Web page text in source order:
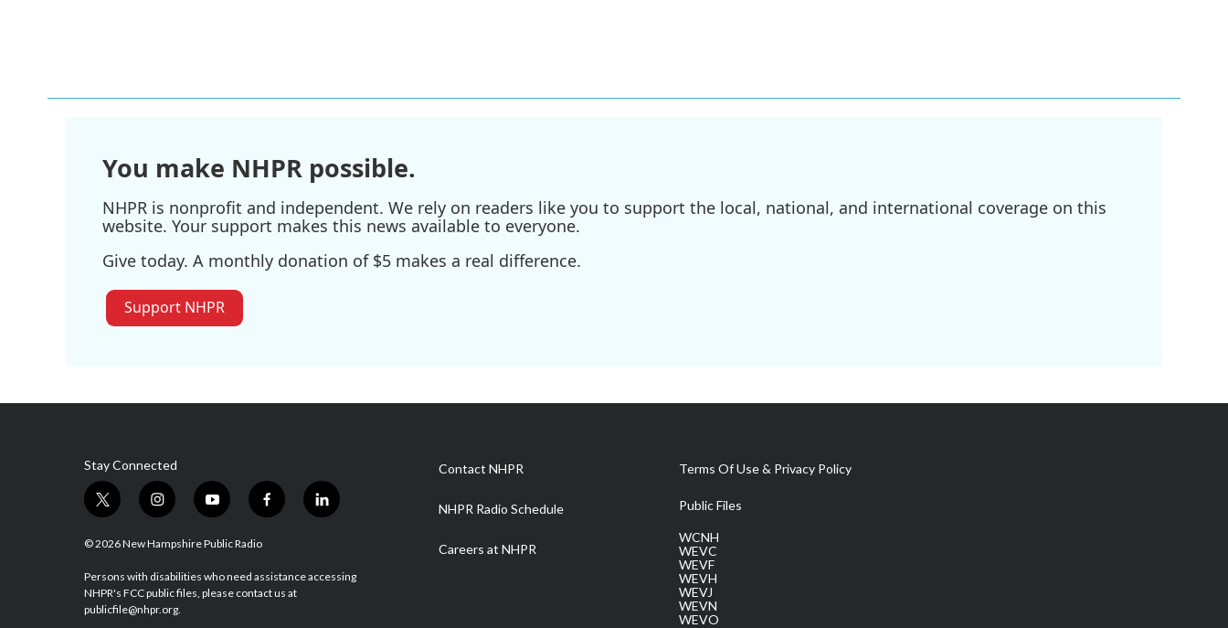
You make NHPR possible.
NHPR is nonprofit and independent. We rely on readers like you to support the local, national, and international coverage on this
website. Your support makes this news available to everyone.
Give today. A monthly donation of $5 makes a real difference.
Support NHPR
Stay Connected
t
i
t
e
r
i
s
a
g
r
y
u
u
b
f
b
o
l
e
© 2026 New Hampshire Public Radio
Persons with disabilities who need assistance accessing
NHPR's FCC public files, please contact us at
publicfile@nhpr.org.
Contact NHPR
NHPR Radio Schedule
Careers at NHPR
Terms Of Use & Privacy Policy
Public Files
WCNH
WEVC
WEVF
WEVH
WEVJ
WEVN
WEVO